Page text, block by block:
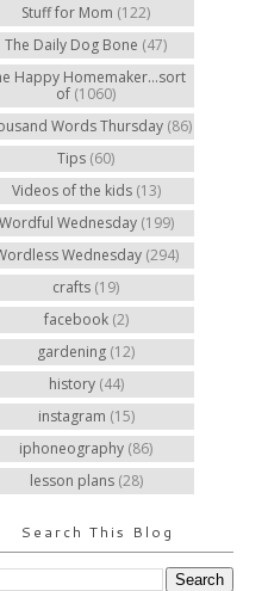
Stuff for Mom (122)
The Daily Dog Bone (47)
Happy Homemaker...sort
of (1060)
Words Thursday (86)
Tips (60)
Videos of the kids (13)
Wordful Wednesday (199)
Wednesday (294)
crafts (19)
facebook (2)
gardening (12)
history (44)
instagram (15)
iphoneography (86)
lesson plans (28)
Search This Blog